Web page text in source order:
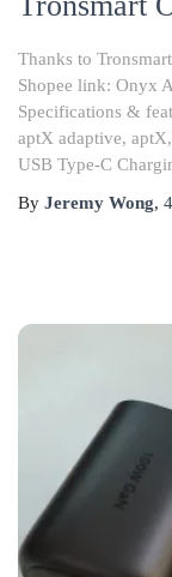
Thanks to
Shopee link: Onyx
Specifications &
aptX adaptive,
USB Type-C
By Jeremy Wong,